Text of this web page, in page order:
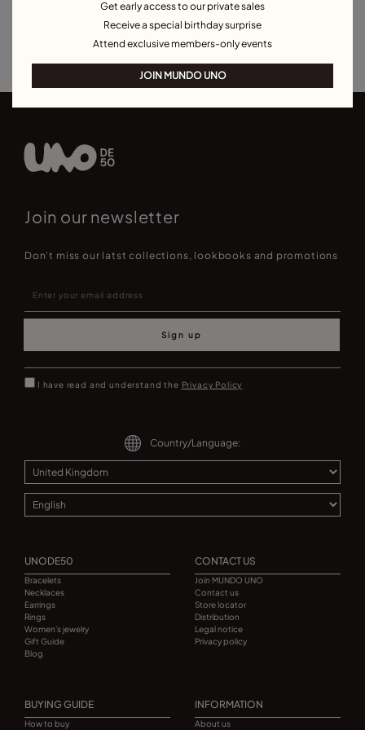
Necklaces for Special Occasions
Best Selling Necklaces
Join our newsletter
Don't miss our latst collections, lookbooks and promotions
Sign up
I have read and understand the Privacy Policy
Country/Language:
UNODE50
Bracelets
Necklaces
Earrings
Rings
Women's jewelry
Gift Guide
Blog
CONTACT US
Join MUNDO UNO
Contact us
Store locator
Distribution
Legal notice
Privacy policy
BUYING GUIDE
How to buy
INFORMATION
About us
Get early access to our private sales
Receive a special birthday surprise
Attend exclusive members-only events
JOIN MUNDO UNO